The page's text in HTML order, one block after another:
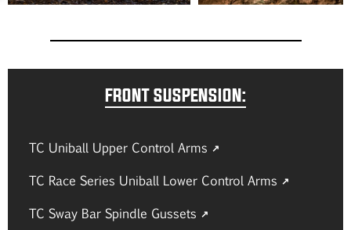
FRONT SUSPENSION:
TC Uniball Upper Control Arms
TC Race Series Uniball Lower Control Arms
TC Sway Bar Spindle Gussets